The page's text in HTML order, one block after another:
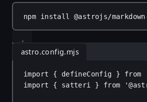
npm install @astrojs/
astro.config.mjs
import { defineConfig } from
import { satteri } from